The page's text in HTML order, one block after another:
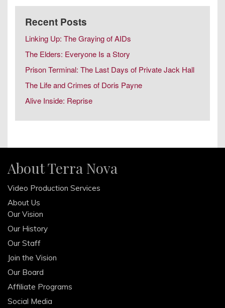
October 2015
August 2015
February 2015
December 2014
October 2014
August 2014
June 2014
December 2013
October 2013
August 2013
June 2013
April 2013
February 2013
December 2012
October 2012
Recent Posts
Linking Up: The Graying of AIDs
The Elders: Everyone Is a Story
Prison Terminal: The Last Days of Private Jack Hall
The Life and Crimes of Doris Payne
Alive Inside: Reprise
About Terra Nova
Video Production Services
About Us
Our Vision
Our History
Our Staff
Join the Vision
Our Board
Affiliate Programs
Social Media